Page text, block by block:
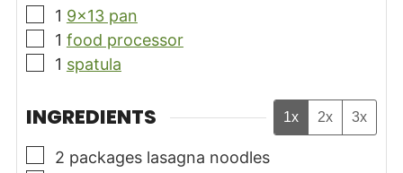
▢
1 9×13 pan
▢
1 food processor
▢
1 spatula
INGREDIENTS 1x 2x 3x
▢
2 packages lasagna noodles